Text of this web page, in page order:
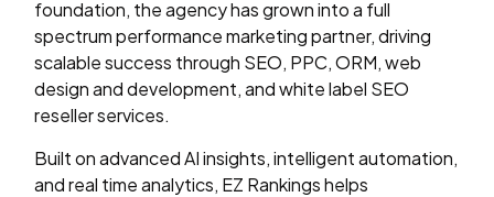
foundation, the agency has grown into a full
spectrum performance marketing partner, driving
scalable success through SEO, PPC, ORM, web
design and development, and white label SEO
reseller services.
Built on advanced AI insights, intelligent automation,
and real time analytics, EZ Rankings helps